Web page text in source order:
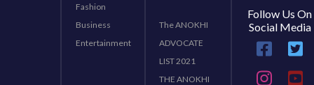
Fashion
Business
Entertainment
The ANOKHI
ADVOCATE
LIST 2021
THE ANOKHI
Follow Us On
Social Media